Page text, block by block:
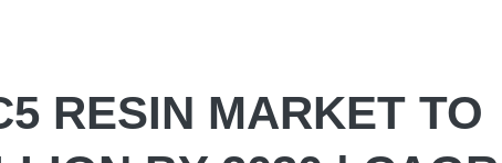
RESIN MARKET TO